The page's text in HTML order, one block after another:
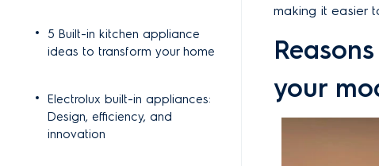
5 Built-in kitchen appliance
ideas to transform your home
Electrolux built-in appliances:
Design, efficiency, and
innovation
making it easier
your